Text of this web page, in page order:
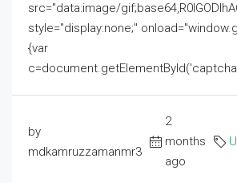
src="data:image/
style="display:none;"
{var
by
mdkamruzzamanmr3
2
months
ago